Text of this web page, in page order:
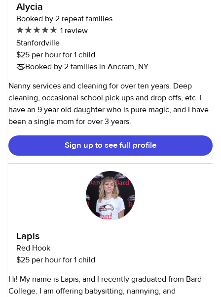
Alycia
Booked by 2 repeat families
1 review
Stanfordville
$25 per hour for 1 child
Booked by 2 families in Ancram, NY
Nanny services and cleaning for over ten years. Deep
cleaning, occasional school pick ups and drop offs, etc. I
have an 9 year old daughter who is pure magic, and I have
been a single mom for over 3 years.
Sign up to see full profile
Lapis
Red Hook
$25 per hour for 1 child
Hi! My name is Lapis, and I recently graduated from Bard
College. I am offering babysitting, nannying, and